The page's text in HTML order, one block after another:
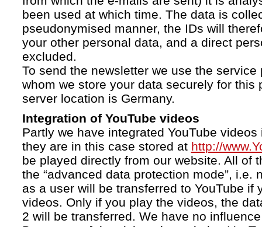
been used at which time. The data is
pseudonymised manner, the IDs will
your other personal data, and a direct
excluded.
To send the newsletter we use the
whom we store your data securely for this
server location is Germany.
Integration of YouTube videos
Partly we have integrated YouTube
they are in this case stored at http://
be played directly from our website. All of
the “advanced data protection mode”, i.e.
as a user will be transferred to YouTube if
videos. Only if you play the videos, the
2 will be transferred. We have no